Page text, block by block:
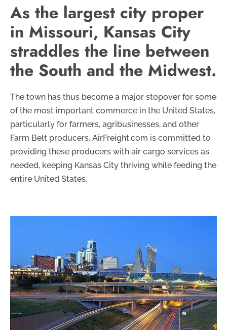
As the largest city proper
in Missouri, Kansas City
straddles the line between
the South and the Midwest.
The town has thus become a major stopover for some
of the most important commerce in the United States,
particularly for farmers, agribusinesses, and other
Farm Belt producers. AirFreight.com is committed to
providing these producers with air cargo services as
needed, keeping Kansas City thriving while feeding the
entire United States.